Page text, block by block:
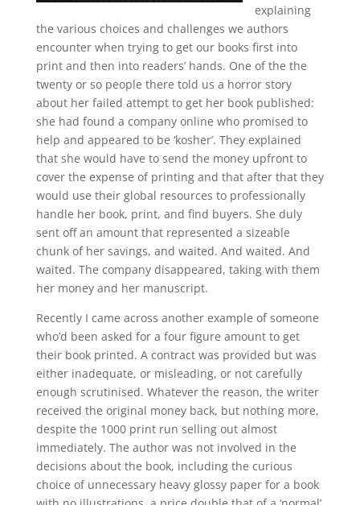
explaining
the various choices and challenges we authors
encounter when trying to get our books first into
print and then into readers’ hands. One of the the
twenty or so people there told us a horror story
about her failed attempt to get her book published:
she had found a company online who promised to
help and appeared to be ‘kosher’. They explained
that she would have to send the money upfront to
cover the expense of printing and that after that they
would use their global resources to professionally
handle her book, print, and find buyers. She duly
sent off an amount that represented a sizeable
chunk of her savings, and waited. And waited. And
waited. The company disappeared, taking with them
her money and her manuscript.
Recently I came across another example of someone
who’d been asked for a four figure amount to get
their book printed. A contract was provided but was
either inadequate, or misleading, or not carefully
enough scrutinised. Whatever the reason, the writer
received the original money back, but nothing more,
despite the 1000 print run selling out almost
immediately. The author was not involved in the
decisions about the book, including the curious
choice of unnecessary heavy glossy paper for a book